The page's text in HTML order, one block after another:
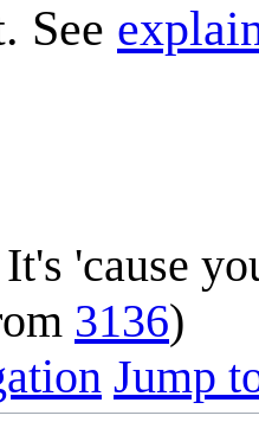
See
'cause
3136)
Jump